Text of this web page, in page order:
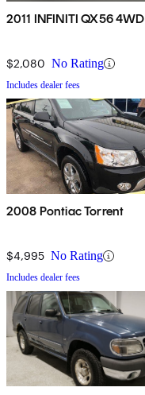
2011 INFINITI QX56 4WD
$2,080 No Rating
Includes dealer fees
2008 Pontiac Torrent
$4,995 No Rating
Includes dealer fees